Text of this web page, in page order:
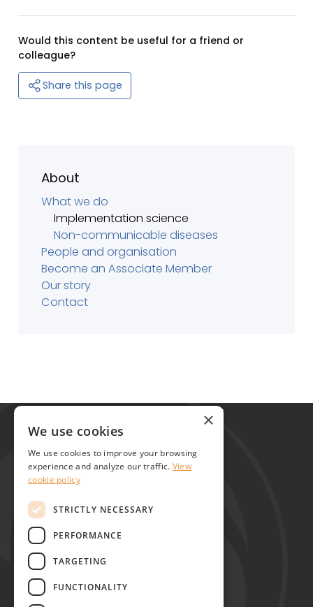
Would this content be useful for a friend or
colleague?
Share this page
About
What we do
Implementation science
Non-communicable diseases
People and organisation
Become an Associate Member
Our story
Contact
Global Alliance for Chronic Diseases
215 Euston Road
United Kingdom
Contact
Copyright © GACD 2026
×
We use cookies
We use cookies to improve your browsing
experience and analyze our traffic. View
cookie policy
STRICTLY NECESSARY
PERFORMANCE
TARGETING
FUNCTIONALITY